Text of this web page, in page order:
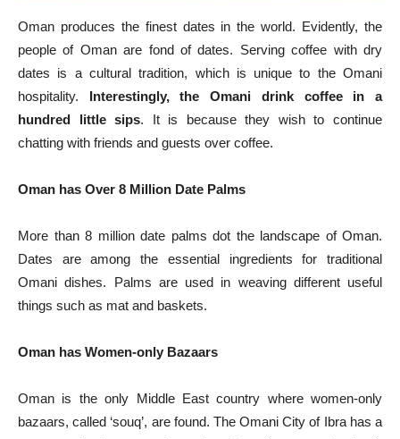
Oman produces the finest dates in the world. Evidently, the
people of Oman are fond of dates. Serving coffee with dry
dates is a cultural tradition, which is unique to the Omani
hospitality. Interestingly, the Omani drink coffee in a
hundred little sips. It is because they wish to continue
chatting with friends and guests over coffee.
Oman has Over 8 Million Date Palms
More than 8 million date palms dot the landscape of Oman.
Dates are among the essential ingredients for traditional
Omani dishes. Palms are used in weaving different useful
things such as mat and baskets.
Oman has Women-only Bazaars
Oman is the only Middle East country where women-only
bazaars, called ‘souq’, are found. The Omani City of Ibra has a